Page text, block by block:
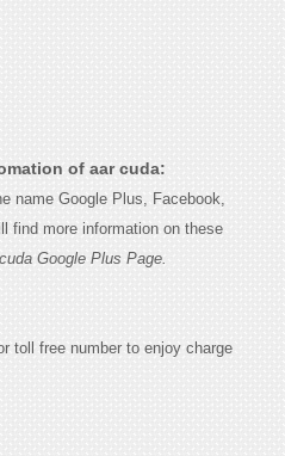
of aar cuda:
name Google Plus, Facebook,
find more information on these
Google Plus Page.
toll free number to enjoy charge